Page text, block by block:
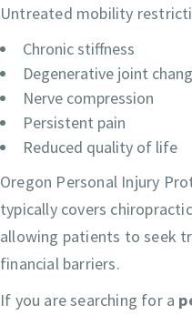
Untreated mobility
Chronic stiffness
Degenerative joint
Nerve compression
Persistent pain
Reduced quality of life
Oregon Personal Injury
typically covers
allowing patients to seek
financial barriers.
If you are searching for a